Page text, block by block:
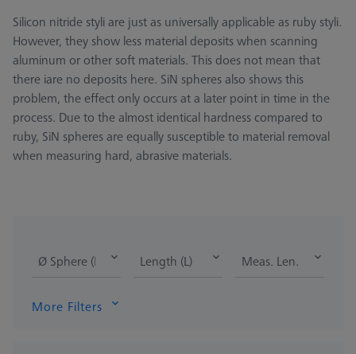
Silicon nitride styli are just as universally applicable as ruby styli.
However, they show less material deposits when scanning
aluminum or other soft materials. This does not mean that
there iare no deposits here. SiN spheres also shows this
problem, the effect only occurs at a later point in time in the
process. Due to the almost identical hardness compared to
ruby, SiN spheres are equally susceptible to material removal
when measuring hard, abrasive materials.
Ø Sphere (DK) Length (L) Meas. Len. (ML)
More Filters